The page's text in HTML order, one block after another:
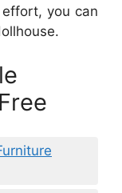
you can